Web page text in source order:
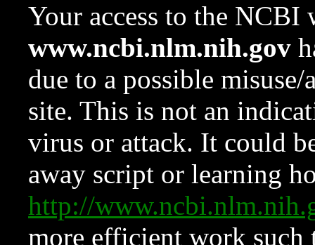
Your access to the NCBI
www.ncbi.nlm.nih.gov
due to a possible
site. This is not an
virus or attack. It could
away script or learning
http://
more efficient work such